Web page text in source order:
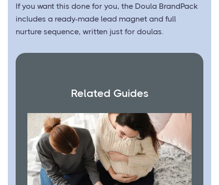
If you want this done for you, the Doula BrandPack
includes a ready-made lead magnet and full
nurture sequence, written just for doulas.
Related Guides